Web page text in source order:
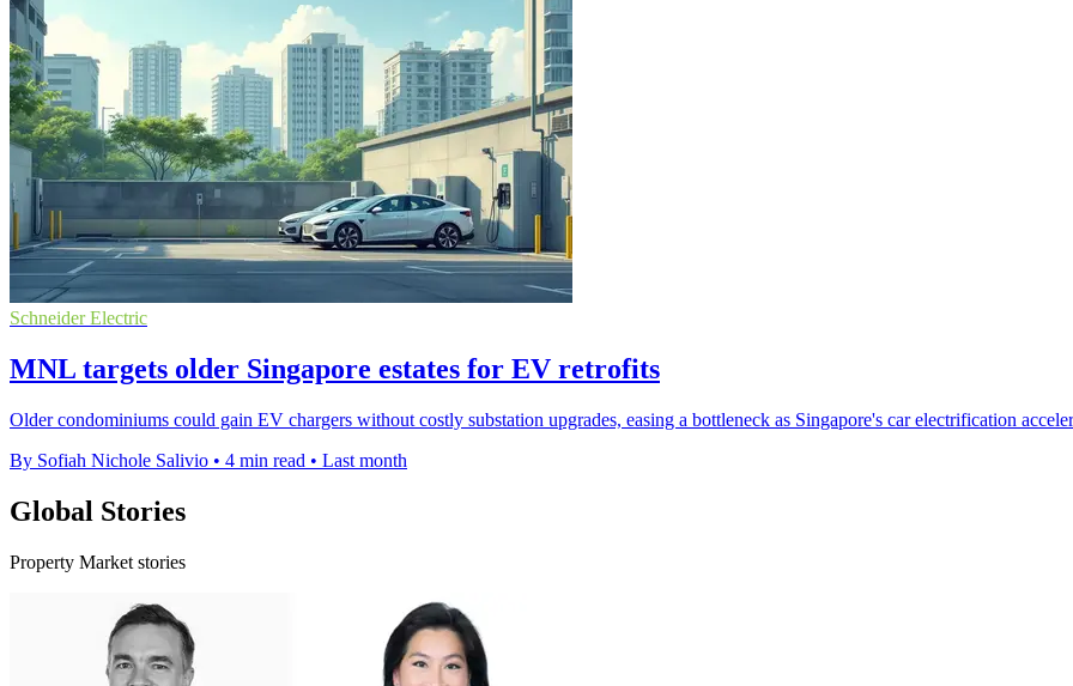
Schneider Electric
MNL targets older Singapore estates for EV retrofits
Older condominiums could gain EV chargers without costly substation upgrades, easing a bottleneck as Singapore's car electrification
By Sofiah Nichole Salivio • 4 min read • Last month
Global Stories
Property Market stories